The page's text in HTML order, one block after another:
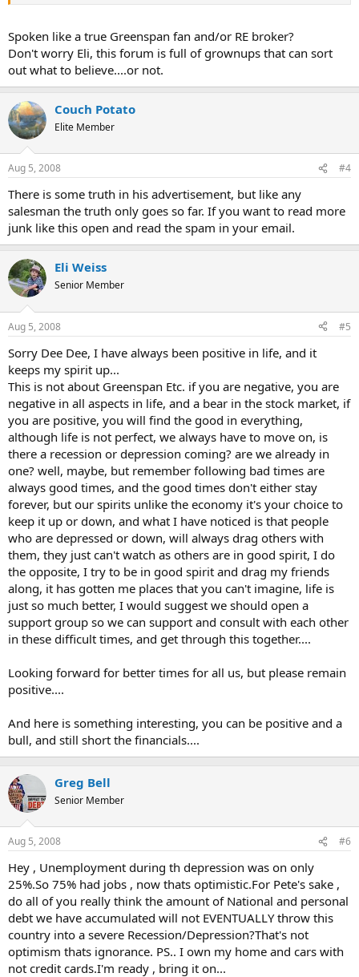
Spoken like a true Greenspan fan and/or RE broker?
Don't worry Eli, this forum is full of grownups that can sort
out what to believe....or not.
Couch Potato
Elite Member
Aug 5, 2008 #4
There is some truth in his advertisement, but like any
salesman the truth only goes so far. If you want to read more
junk like this open and read the spam in your email.
Eli Weiss
Senior Member
Aug 5, 2008 #5
Sorry Dee Dee, I have always been positive in life, and it
keeps my spirit up...
This is not about Greenspan Etc. if you are negative, you are
negative in all aspects in life, and a bear in the stock market, if
you are positive, you will find the good in everything,
although life is not perfect, we always have to move on, is
there a recession or depression coming? are we already in
one? well, maybe, but remember following bad times are
always good times, and the good times don't either stay
forever, but our spirits unlike the economy it's your choice to
keep it up or down, and what I have noticed is that people
who are depressed or down, will always drag others with
them, they just can't watch as others are in good spirit, I do
the opposite, I try to be in good spirit and drag my friends
along, it has gotten me places that you can't imagine, life is
just so much better, I would suggest we should open a
support group so we can support and consult with each other
in these difficult times, and get through this together....
Looking forward for better times for all us, but please remain
positive....
And here is something interesting, you can be positive and a
bull, and still short the financials....
Greg Bell
Senior Member
Aug 5, 2008 #6
Hey , Unemployment during th depression was on only
25%.So 75% had jobs , now thats optimistic.For Pete's sake ,
do all of you really think the amount of National and personal
debt we have accumulated will not EVENTUALLY throw this
country into a severe Recession/Depression?That's not
optimism thats ignorance. PS.. I own my home and cars with
not credit cards.I'm ready , bring it on...